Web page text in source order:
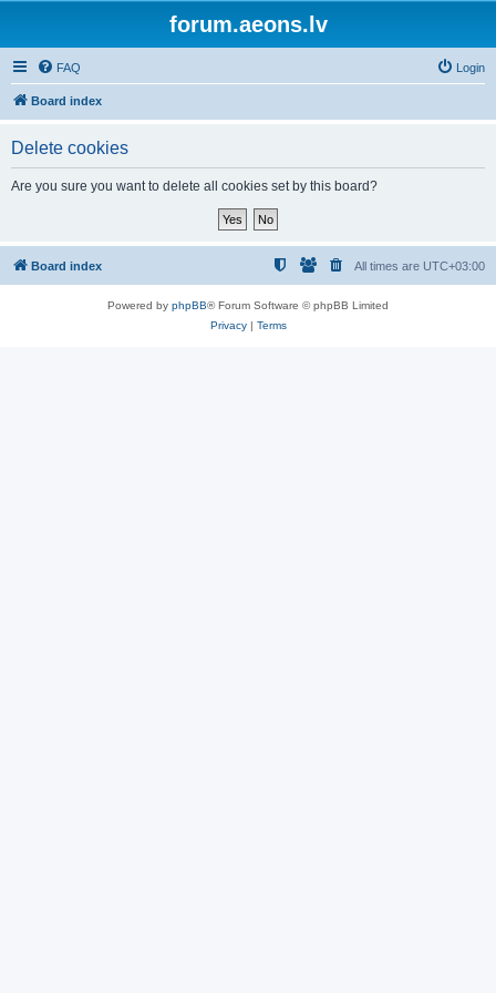
forum.aeons.lv
FAQ Login
Board index
Delete cookies
Are you sure you want to delete all cookies set by this board?
Board index All times are UTC+03:00
Powered by phpBB® Forum Software © phpBB Limited
Privacy| Terms